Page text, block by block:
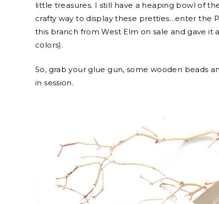
little treasures. I still have a heaping bowl of
crafty way to display these pretties…enter the
this branch from West Elm on sale and gave it
colors).
So, grab your glue gun, some wooden beads
in session.